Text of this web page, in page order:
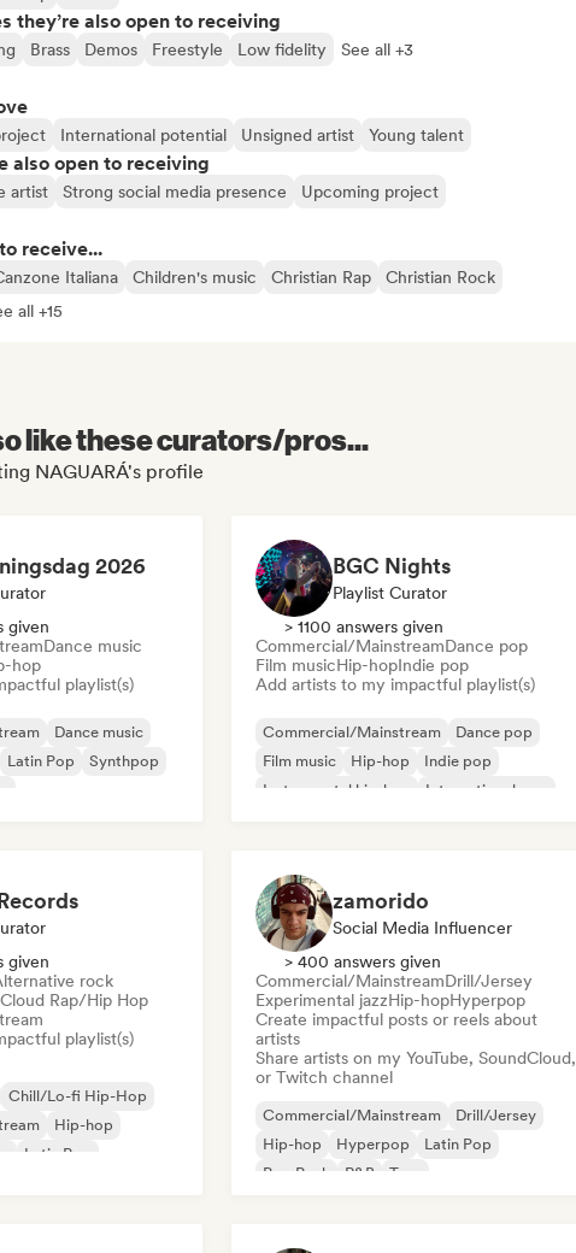
they’re also open to receiving
Brass Demos Freestyle Low fidelity See all +3
International potential Unsigned artist Young talent
also open to receiving
artist Strong social media presence Upcoming project
receive...
Italiana Children's music Christian Rap
Christian Rock
all +15
like these curators/pros...
NAGUARÁ's profile
2026
given
Dance music
hop
playlist(s)
Dance music
Latin Pop
Synthpop
BGC Nights
Playlist Curator
> 1100 answers given
Commercial/MainstreamDance pop
Film musicHip-hopIndie pop
Add artists to my impactful playlist(s)
Commercial/Mainstream
Dance pop
Film music
Hip-hop
Indie pop
Instrumental hip-hop
International pop
given
rock
Cloud Rap/Hip Hop
playlist(s)
Chill/Lo-fi Hip-Hop
Hip-hop
Latin Pop
zamorido
Social Media Influencer
> 400 answers given
Commercial/MainstreamDrill/Jersey
Experimental jazzHip-hopHyperpop
Create impactful posts or reels about
artists
Share artists on my YouTube, SoundCloud,
or Twitch channel
Commercial/Mainstream
Drill/Jersey
Hip-hop
Hyperpop
Latin Pop
Pop Punk
R&B Trap